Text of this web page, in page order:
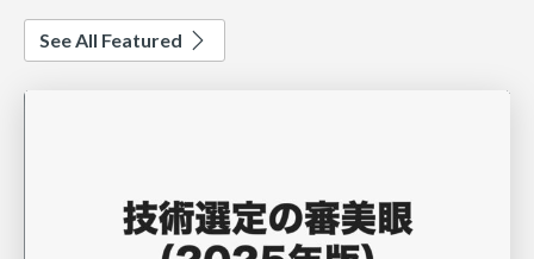
See All Featured